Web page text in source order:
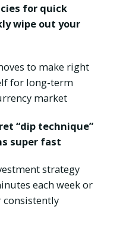
for quick
wipe out your
to make right
for long-term
market
“dip technique”
super fast
strategy
each week or
consistently